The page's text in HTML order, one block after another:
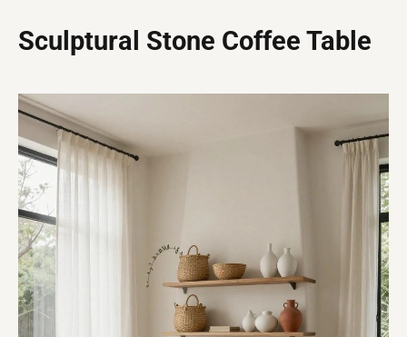
Sculptural Stone Coffee Table